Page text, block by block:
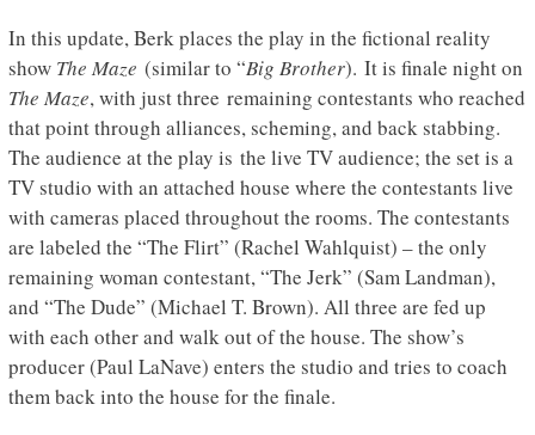
In this update, Berk places the play in the fictional reality
show The Maze (similar to “Big Brother). It is finale night on
The Maze, with just three remaining contestants who reached
that point through alliances, scheming, and back stabbing.
The audience at the play is the live TV audience; the set is a
TV studio with an attached house where the contestants live
with cameras placed throughout the rooms. The contestants
are labeled the “The Flirt” (Rachel Wahlquist) – the only
remaining woman contestant, “The Jerk” (Sam Landman),
and “The Dude” (Michael T. Brown). All three are fed up
with each other and walk out of the house. The show’s
producer (Paul LaNave) enters the studio and tries to coach
them back into the house for the finale.